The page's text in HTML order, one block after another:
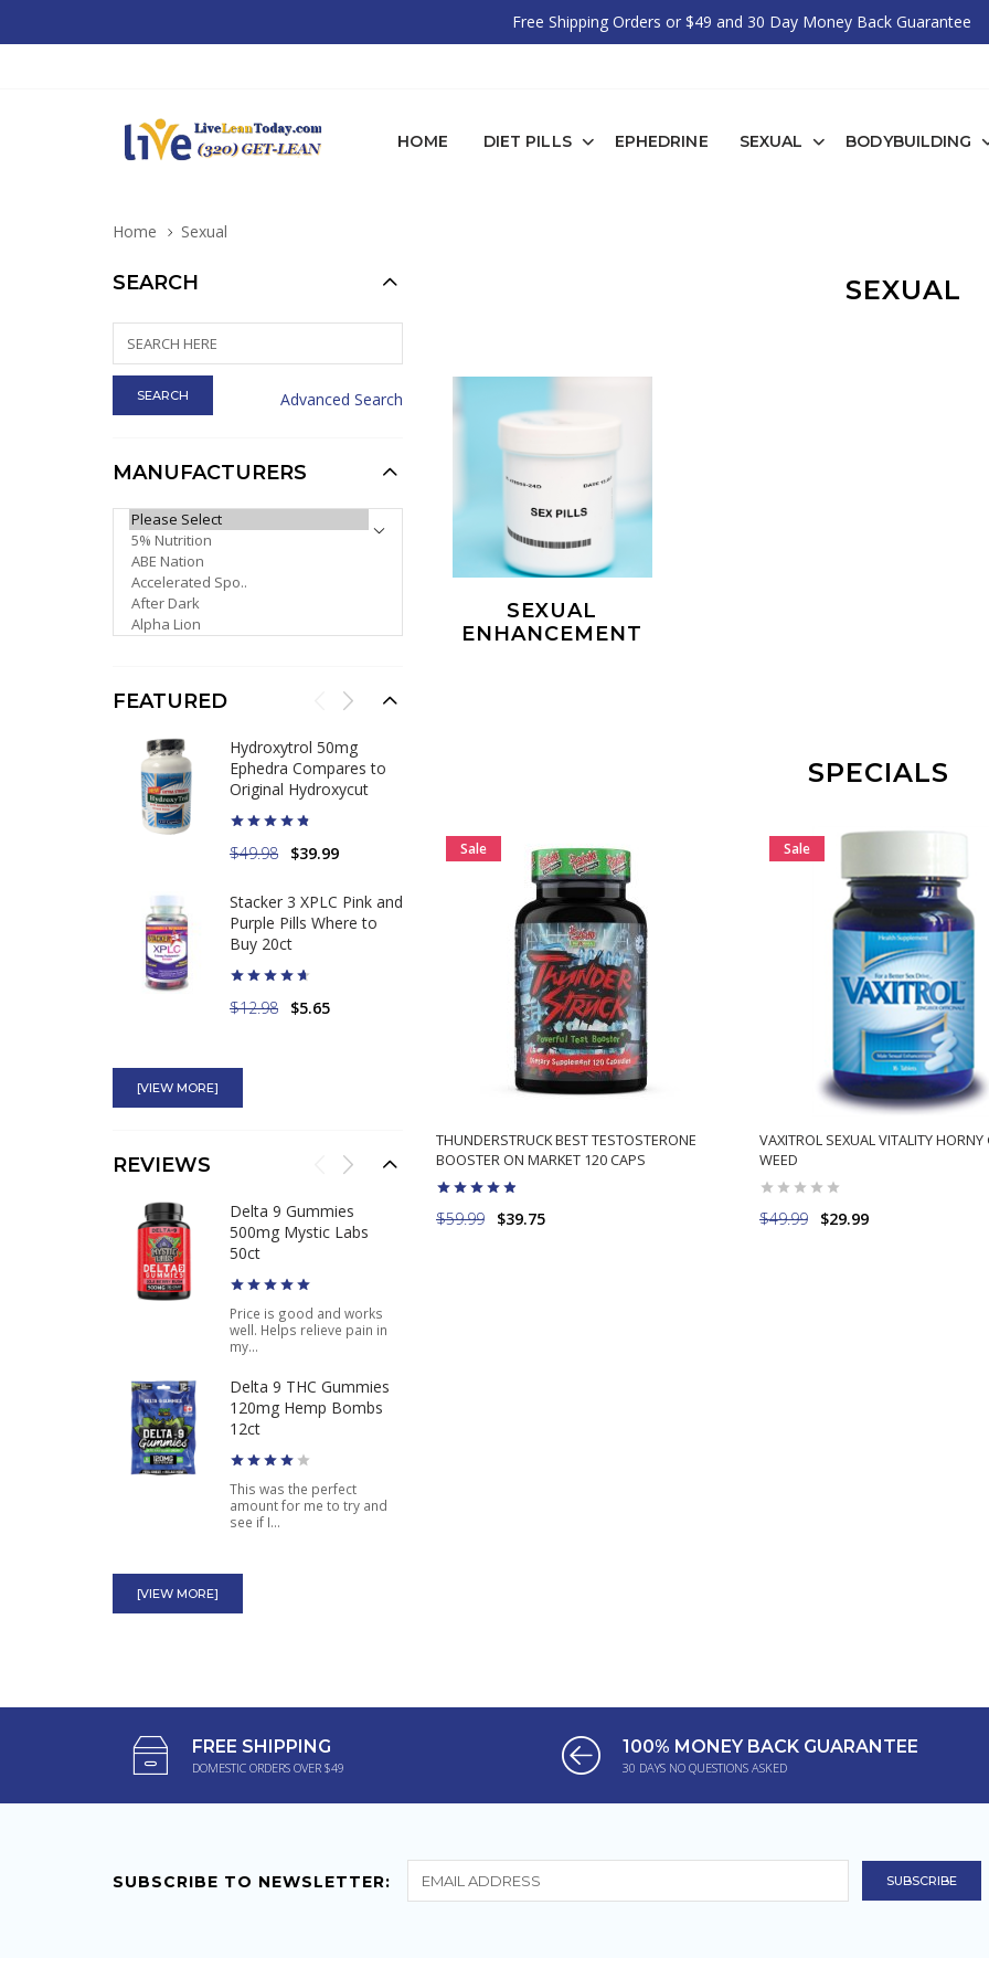
Free Shipping Orders or $49 and 30 Day Money Back Guarantee
HOME DIET PILLS EPHEDRINE SEXUAL BODYBUILDING
Home Sexual
SEXUAL
SEXUAL
ENHANCEMENT
SPECIALS
Sale
THUNDERSTRUCK BEST TESTOSTERONE
BOOSTER ON MARKET 120 CAPS
$59.99 $39.75
Sale
VAXITROL SEXUAL VITALITY HORNY
WEED
$49.99 $29.99
SEARCH
Advanced Search
MANUFACTURERS
PLEASE SELECT ...
FEATURED
Hydroxytrol 50mg
Ephedra Compares to
Original Hydroxycut
$49.98 $39.99
Stacker 3 XPLC Pink and
Purple Pills Where to
Buy 20ct
$12.98 $5.65
Pure Ephedra 100
120CT Buy Best
Ephedra Weight Loss
Product
$49.95 $37.46
[VIEW MORE]
REVIEWS
Delta 9 Gummies
500mg Mystic Labs
50ct
Price is good and works
well. Helps relieve pain in
my...
Delta 9 THC Gummies
120mg Hemp Bombs
12ct
This was the perfect
amount for me to try and
see if I...
K-Chill Tincture Kratom
15ml Legal Mitragynine
Effects
back pain...
[VIEW MORE]
FREE SHIPPING
DOMESTIC ORDERS OVER $49
100% MONEY BACK GUARANTEE
30 DAYS NO QUESTIONS ASKED
SUBSCRIBE TO NEWSLETTER: